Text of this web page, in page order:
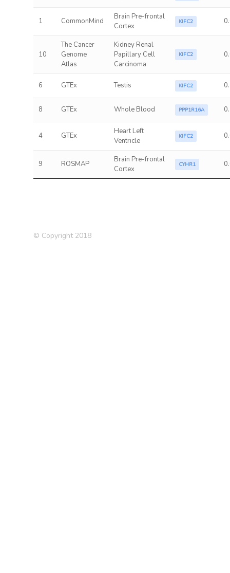
1 CommonMind
Brain Pre-frontal
Cortex
KIFC2
10
The Cancer
Genome
Atlas
Kidney Renal
Papillary Cell
Carcinoma
KIFC2
6 GTEx Testis KIFC2
8 GTEx Whole Blood PPP1R16A
4 GTEx
Heart Left
Ventricle
KIFC2
9 ROSMAP
Brain Pre-frontal
Cortex
CYHR1
© Copyright 2018